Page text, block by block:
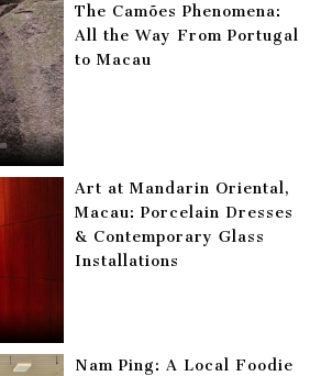
The Camões Phenomena:
All the Way From Portugal
to Macau
Art at Mandarin Oriental,
Macau: Porcelain Dresses
& Contemporary Glass
Installations
Nam Ping: A Local Foodie